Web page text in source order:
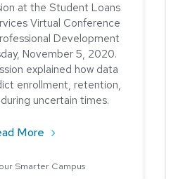
at the Student Loans
Virtual Conference
Development
November 5, 2020.
explained how data
enrollment, retention,
uncertain times.
More about The Impact of Data
Smarter Campus